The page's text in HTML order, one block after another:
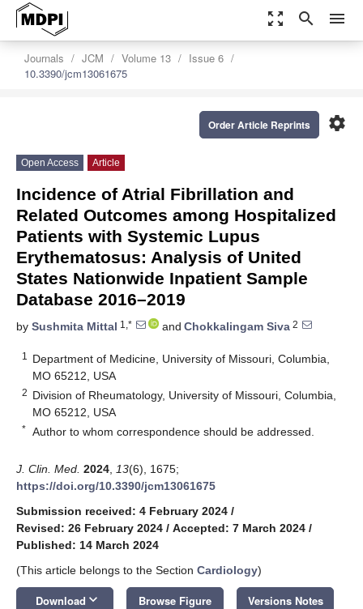
zoom_out_map search menu
Journals JCM Volume 13
Issue 6
10.3390/jcm13061675
settings
Order Article Reprints
Open Access Article
Incidence of Atrial Fibrillation and
Related Outcomes among Hospitalized
Patients with Systemic Lupus
Erythematosus: Analysis of United
States Nationwide Inpatient Sample
Database 2016–2019
by Sushmita Mittal 1,* and Chokkalingam Siva 2
1
Department of Medicine, University of Missouri, Columbia,
MO 65212, USA
2 Division of Rheumatology, University of Missouri, Columbia,
MO 65212, USA
* Author to whom correspondence should be addressed.
J. Clin. Med. 2024 13(6), 1675;
https://doi.org/10.3390/jcm13061675
Submission received: 4 February 2024 /
Revised: 26 February 2024 / Accepted: 7 March 2024 /
Published: 14 March 2024
(This article belongs to the Section Cardiology)
Download keyboard_arrow_down Browse Figure Versions Notes